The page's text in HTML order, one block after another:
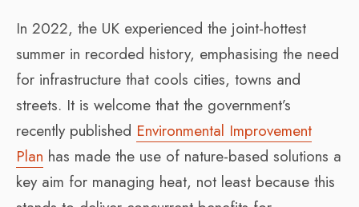
In 2022, the UK experienced the joint-hottest
summer in recorded history, emphasising the need
for infrastructure that cools cities, towns and
streets. It is welcome that the government’s
recently published Environmental Improvement
Plan has made the use of nature-based solutions a
key aim for managing heat, not least because this